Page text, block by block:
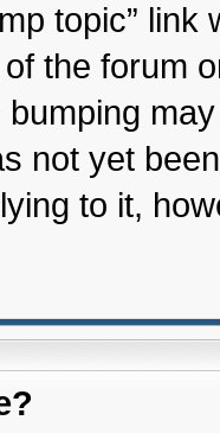
topic”
the forum
not yet
to it,